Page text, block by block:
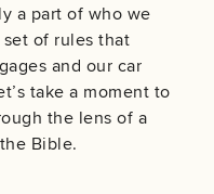
a part of who we
of rules that
and our car
take a moment to
the lens of a
Bible.